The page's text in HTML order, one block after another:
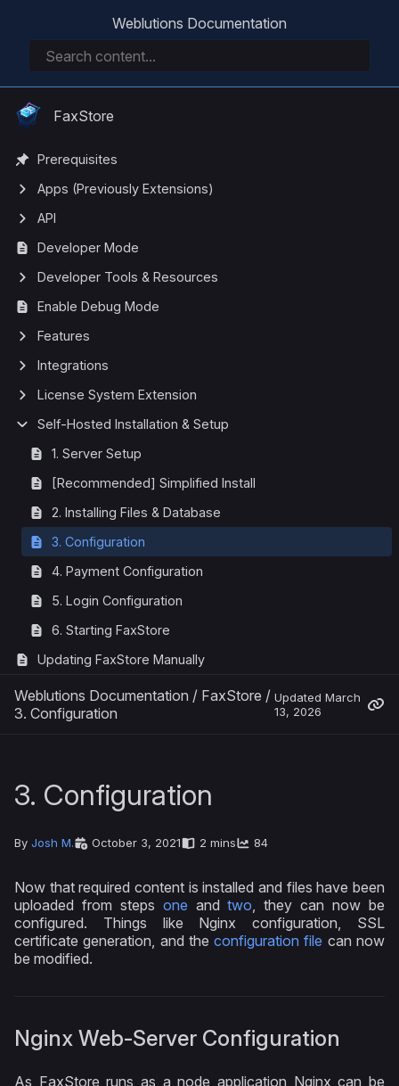
Weblutions Documentation
FaxStore
Prerequisites
Apps (Previously Extensions)
API
Developer Mode
Developer Tools & Resources
Enable Debug Mode
Features
Integrations
License System Extension
Self-Hosted Installation & Setup
1. Server Setup
[Recommended] Simplified Install
2. Installing Files & Database
3. Configuration
4. Payment Configuration
5. Login Configuration
6. Starting FaxStore
Updating FaxStore Manually
Weblutions Documentation / FaxStore /
3. Configuration
Updated March
13, 2026
3. Configuration
By Josh M. October 3, 2021 2 mins 84
Now that required content is installed and files have been
uploaded from steps one andtwo, they can now be
configured. Things like Nginx configuration, SSL
certificate generation, and theconfiguration file can now
be modified.
Nginx Web-Server Configuration
As FaxStore runs as a node application Nginx can be